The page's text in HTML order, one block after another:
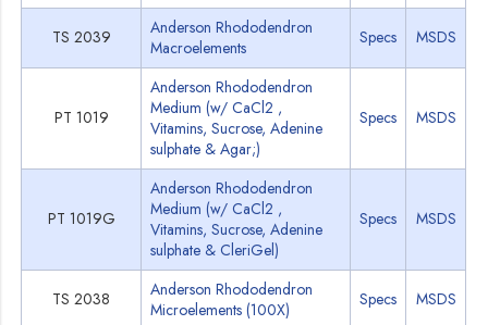
TS 2039
Anderson Rhododendron
Macroelements
Specs MSDS
PT 1019
Anderson Rhododendron
Medium (w/ CaCl2 ,
Vitamins, Sucrose, Adenine
sulphate & Agar;)
Specs MSDS
PT 1019G
Anderson Rhododendron
Medium (w/ CaCl2 ,
Vitamins, Sucrose, Adenine
sulphate & CleriGel)
Specs MSDS
TS 2038
Anderson Rhododendron
Microelements (100X)
Specs MSDS